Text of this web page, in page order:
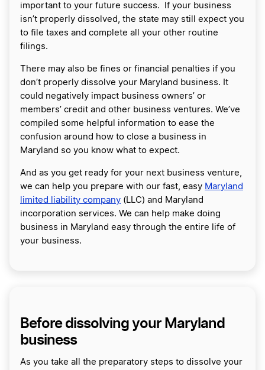
important to your future success. If your business
isn’t properly dissolved, the state may still expect you
to file taxes and complete all your other routine
filings.
There may also be fines or financial penalties if you
don’t properly dissolve your Maryland business. It
could negatively impact business owners’ or
members’ credit and other business ventures. We’ve
compiled some helpful information to ease the
confusion around how to close a business in
Maryland so you know what to expect.
And as you get ready for your next business venture,
we can help you prepare with our fast, easy Maryland
limited liability company (LLC) and Maryland
incorporation services. We can help make doing
business in Maryland easy through the entire life of
your business.
Before dissolving your Maryland
business
As you take all the preparatory steps to dissolve your